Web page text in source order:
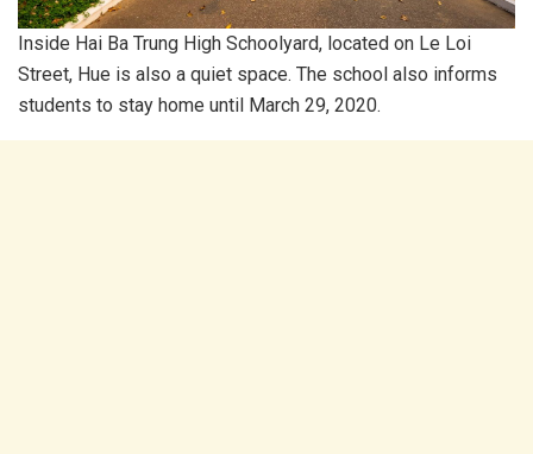
Inside Hai Ba Trung High Schoolyard, located on Le Loi
Street, Hue is also a quiet space. The school also informs
students to stay home until March 29, 2020.